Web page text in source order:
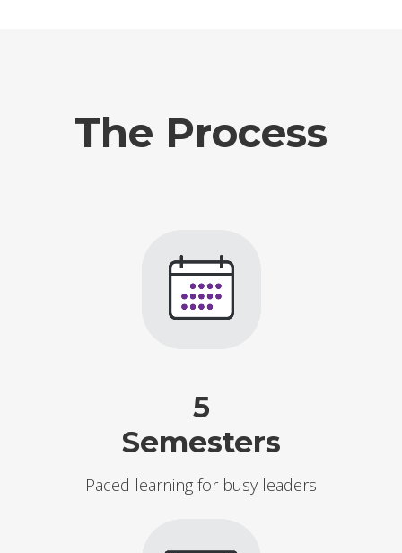
The Process
5
Semesters
Paced learning for busy leaders